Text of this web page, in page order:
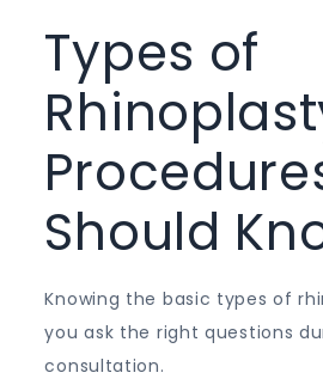
Types of
Should
Knowing the basic types of
you ask the right questions
consultation.